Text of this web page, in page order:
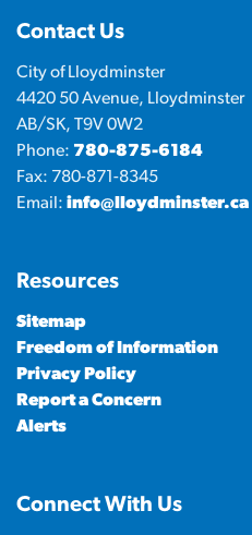
Contact Us
City of Lloydminster
4420 50 Avenue, Lloydminster
AB/SK, T9V 0W2
Phone: 780-875-6184
Fax: 780-871-8345
Email: info@lloydminster.ca
Resources
Sitemap
Freedom of Information
Privacy Policy
Report a Concern
Alerts
Connect With Us